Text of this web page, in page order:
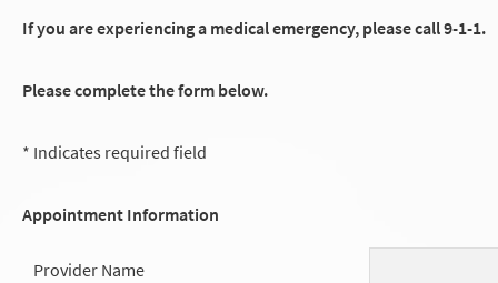
If you are experiencing a medical emergency, please call 9-1-1.
Please complete the form below.
* Indicates required field
Appointment Information
Provider Name